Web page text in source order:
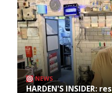
NEWS
HARDEN'S INSIDER: